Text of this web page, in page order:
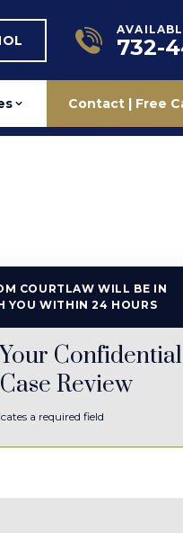
732-
Contact | Free
COURTLAW WILL BE IN
YOU WITHIN 24 HOURS
Confidential
Review
a required field